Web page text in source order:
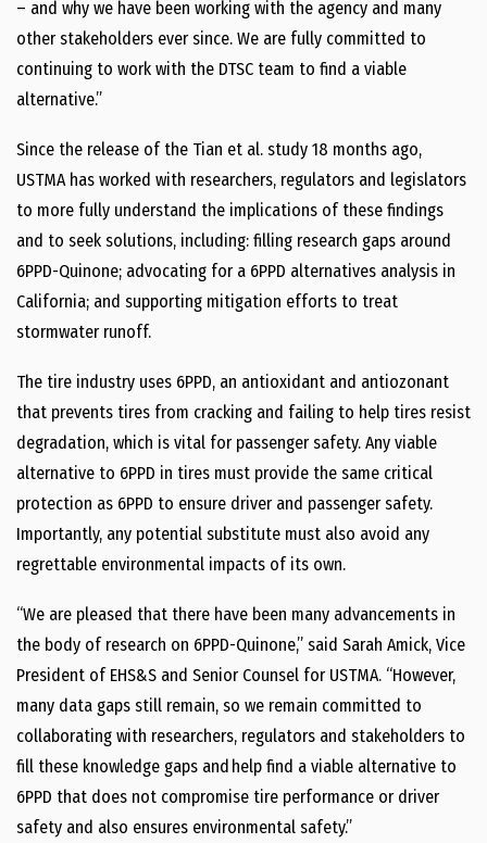
– and why we have been working with the agency and many
other stakeholders ever since. We are fully committed to
continuing to work with the DTSC team to find a viable
alternative.”
Since the release of the Tian et al. study 18 months ago,
USTMA has worked with researchers, regulators and legislators
to more fully understand the implications of these findings
and to seek solutions, including: filling research gaps around
6PPD-Quinone; advocating for a 6PPD alternatives analysis in
California; and supporting mitigation efforts to treat
stormwater runoff.
The tire industry uses 6PPD, an antioxidant and antiozonant
that prevents tires from cracking and failing to help tires resist
degradation, which is vital for passenger safety. Any viable
alternative to 6PPD in tires must provide the same critical
protection as 6PPD to ensure driver and passenger safety.
Importantly, any potential substitute must also avoid any
regrettable environmental impacts of its own.
“We are pleased that there have been many advancements in
the body of research on 6PPD-Quinone,” said Sarah Amick, Vice
President of EHS&S and Senior Counsel for USTMA. “However,
many data gaps still remain, so we remain committed to
collaborating with researchers, regulators and stakeholders to
fill these knowledge gaps and help find a viable alternative to
6PPD that does not compromise tire performance or driver
safety and also ensures environmental safety.”